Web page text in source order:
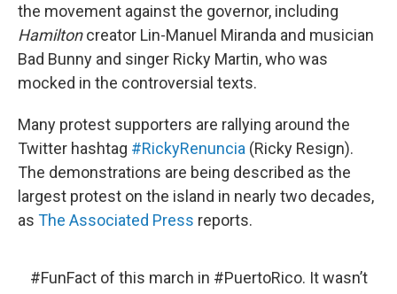
the movement against the governor, including
Hamiltoncreator Lin-Manuel Miranda and musician
Bad Bunny and singer Ricky Martin, who was
mocked in the controversial texts.
Many protest supporters are rallying around the
Twitter hashtag #RickyRenuncia (Ricky Resign).
The demonstrations are being described as the
largest protest on the island in nearly two decades,
as The Associated Press reports.
#FunFactof this march in #PuertoRico. It wasn’t